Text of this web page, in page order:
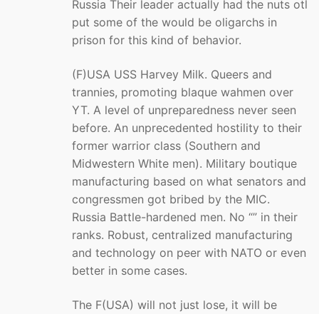
Russia Their leader actually had the nuts otl
put some of the would be oligarchs in
prison for this kind of behavior.
(F)USA USS Harvey Milk. Queers and
trannies, promoting blaque wahmen over
YT. A level of unpreparedness never seen
before. An unprecedented hostility to their
former warrior class (Southern and
Midwestern White men). Military boutique
manufacturing based on what senators and
congressmen got bribed by the MIC.
Russia Battle-hardened men. No “” in their
ranks. Robust, centralized manufacturing
and technology on peer with NATO or even
better in some cases.
The F(USA) will not just lose, it will be